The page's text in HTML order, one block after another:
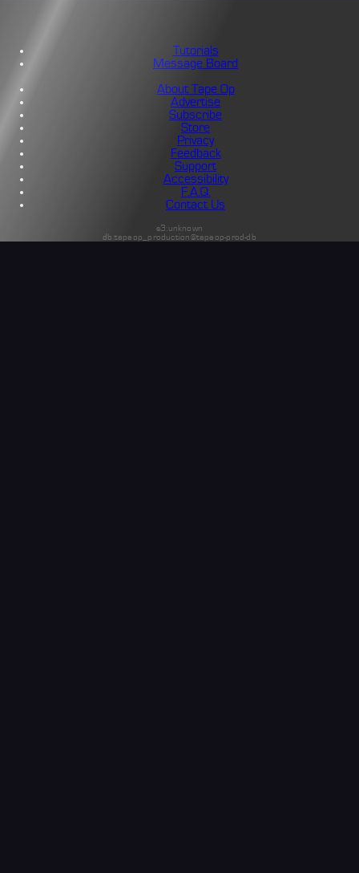
Tutorials
Message Board
About Tape Op
Advertise
Subscribe
Store
Privacy
Feedback
Support
Accessibility
F.A.Q.
Contact Us
s3:unknown
db:tapeop_production@tapeop-prod-db